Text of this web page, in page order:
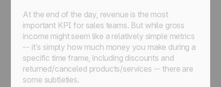
At the end of the day, revenue is the most
important KPI for sales teams. But while gross
income might seem like a relatively simple metrics
-- it’s simply how much money you make during a
specific time frame, including discounts and
returned/canceled products/services -- there are
some subtleties.